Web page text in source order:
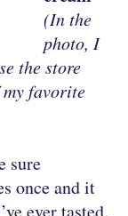
(In the
photo, I
the store
my favorite
sure
once and it